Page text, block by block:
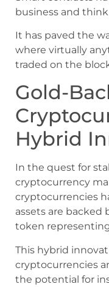
business and
It has paved the
where virtually
traded on the
Gold-
Hybrid
In the quest for
cryptocurrency
cryptocurrencies
assets are backed
token
This hybrid
cryptocurrencies
the potential for